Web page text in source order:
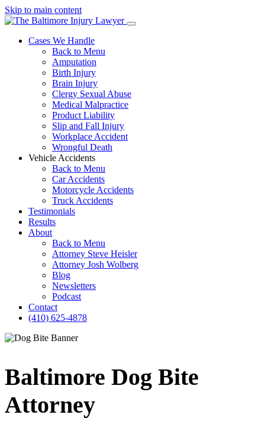
Skip to main content
Cases We Handle
Back to Menu
Amputation
Birth Injury
Brain Injury
Clergy Sexual Abuse
Medical Malpractice
Product Liability
Slip and Fall Injury
Workplace Accident
Wrongful Death
Vehicle Accidents
Back to Menu
Car Accidents
Motorcycle Accidents
Truck Accidents
Testimonials
Results
About
Back to Menu
Attorney Steve Heisler
Attorney Josh Wolberg
Blog
Newsletters
Podcast
Contact
(410) 625-4878
Baltimore Dog Bite
Attorney